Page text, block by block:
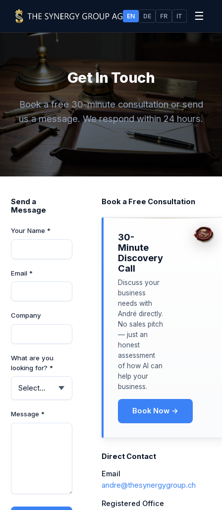
EN DE FR IT ☰
Get In Touch
Book a free 30-minute consultation or send
us a message. We respond within 24 hours.
Send a
Message
Your Name *
Email *
Company
What are you
looking for? *
Message *
Book a Free Consultation
30-
Minute
Discovery
Call
Discuss your
business
needs with
André directly.
No sales pitch
— just an
honest
assessment
of how AI can
help your
business.
Book Now →
Direct Contact
Email
andre@thesynergygroup.ch
Registered Office